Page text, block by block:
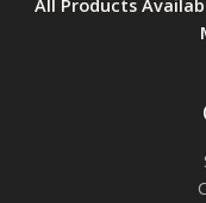
All Products